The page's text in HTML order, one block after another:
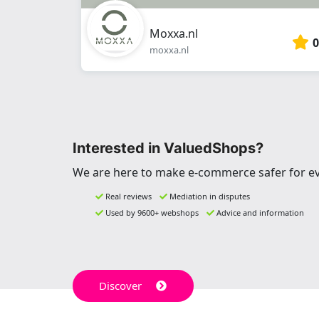
Moxxa.nl
moxxa.nl
Interested in ValuedShops?
We are here to make e-commerce safer for
Real reviews
Mediation in disputes
Used by 9600+ webshops
Advice and information
Discover